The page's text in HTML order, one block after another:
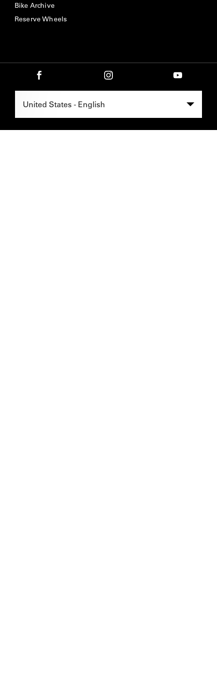
Bike Archive
Reserve Wheels
Select Region -
United States - English